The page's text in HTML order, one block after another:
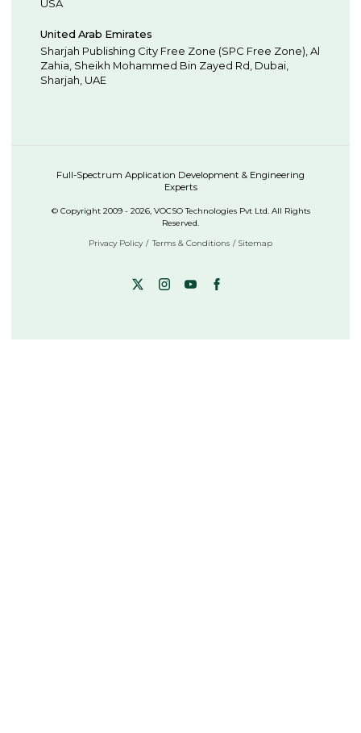
USA
United Arab Emirates
Sharjah Publishing City Free Zone (SPC Free Zone), Al
Zahia, Sheikh Mohammed Bin Zayed Rd, Dubai
Sharjah UAE
Full-Spectrum Application Development & Engineering
Experts
© Copyright 2009 - 2026, VOCSO Technologies Pvt Ltd. All Rights
Reserved.
Privacy Policy
Terms & Conditions Sitemap